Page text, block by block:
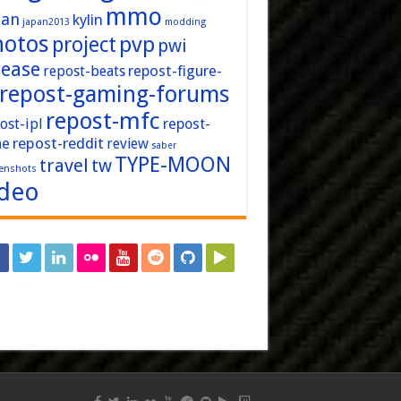
japan2013 kylin mmo modding
project pvp pwi
repost-beats repost-figure-
repost-gaming-forums
ipl repost-mfc repost-
repost-reddit review saber
travel twTYPE-MOON